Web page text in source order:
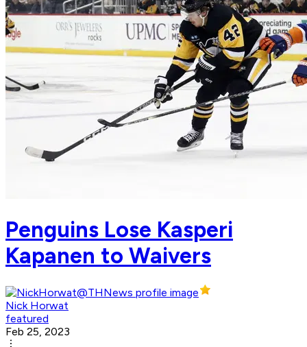
Penguins Lose Kasperi
Kapanen to Waivers
Nick Horwat
featured
Feb 25, 2023